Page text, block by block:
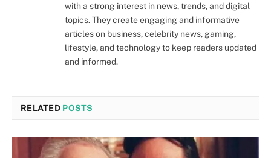
with a strong interest in news, trends, and digital
topics. They create engaging and informative
articles on business, celebrity news, gaming,
lifestyle, and technology to keep readers updated
and informed.
RELATED POSTS